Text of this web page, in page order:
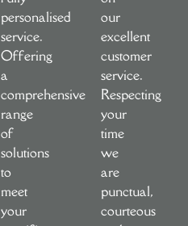
personalised
service.
Offering
a
comprehensive
range
of
solutions
to
meet
your
our
excellent
customer
service.
Respecting
your
time
we
are
punctual,
courteous